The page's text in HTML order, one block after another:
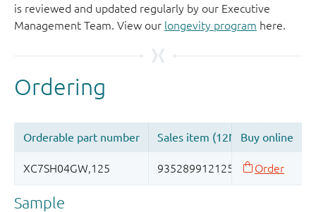
is reviewed and updated regularly by our Executive
Management Team. View our longevity program here.
Sample